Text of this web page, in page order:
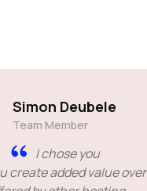
Simon Deubele
Team Member
I chose you
create added value over